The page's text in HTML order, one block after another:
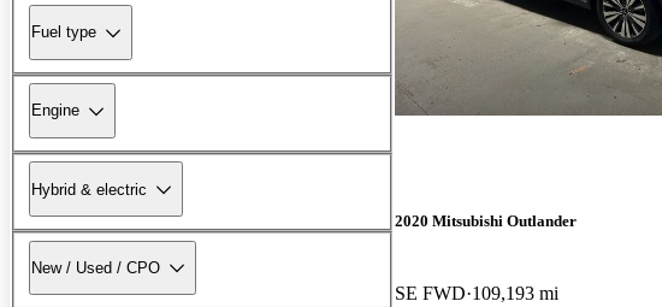
Fuel type
Engine
Hybrid & electric
New / Used / CPO
2020 Mitsubishi Outlander
SE FWD 109,193 mi